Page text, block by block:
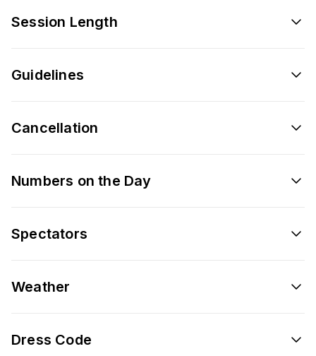
Session Length
Guidelines
Cancellation
Numbers on the Day
Spectators
Weather
Dress Code